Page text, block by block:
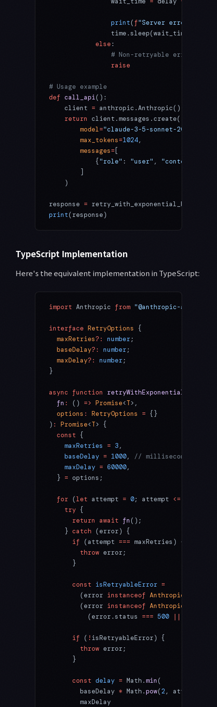
                print
(f"Server error (
                time.sleep(wait_time)
            else
:
                # Non-retryable error
                raise
# Usage example
def call_api():
    client
= anthropic.Anthropic()
    return
client.messages.create(
        model
="claude-3-5-sonnet-20241022"
        max_tokens
=1024,
        messages
= [
            {
"role" : "user" , "content"
        ]
    )
response =
print(response)
TypeScript Implementation
Here's the equivalent implementation in TypeScript:
import Anthropic from "@anthropic-ai/sdk"
interface RetryOptions
{
  maxRetries
?: number ;
  baseDelay
?: number ;
  maxDelay
?: number ;
}
async function retryWithExponentialBackoff
  fn
: () => Promise<T>,
  options
: RetryOptions = {}
) : Promise<T> {
  const
{
    maxRetries
= 3 ,
    baseDelay
= 1000, // milliseconds
    maxDelay
= 60000,
  }
= options;
  for
(let attempt = 0; attempt <=
    try
{
      return
await fn();
    }
catch (error) {
      if
(attempt === maxRetries) {
        throw
error;
      }
      const
isRetryableError =
        (error
instanceof Anthropic
        (error
instanceof Anthropic
          (error.status
=== 500 ||
      if
( ! isRetryableError) {
        throw
error;
      }
      const
delay = Math.min(
        baseDelay
* Math.pow(2 , attempt),
        maxDelay